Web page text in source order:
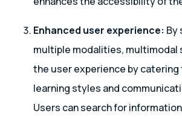
Enhanced user experience: By
multiple modalities, multimodal
the user experience by
learning styles and
Users can search for